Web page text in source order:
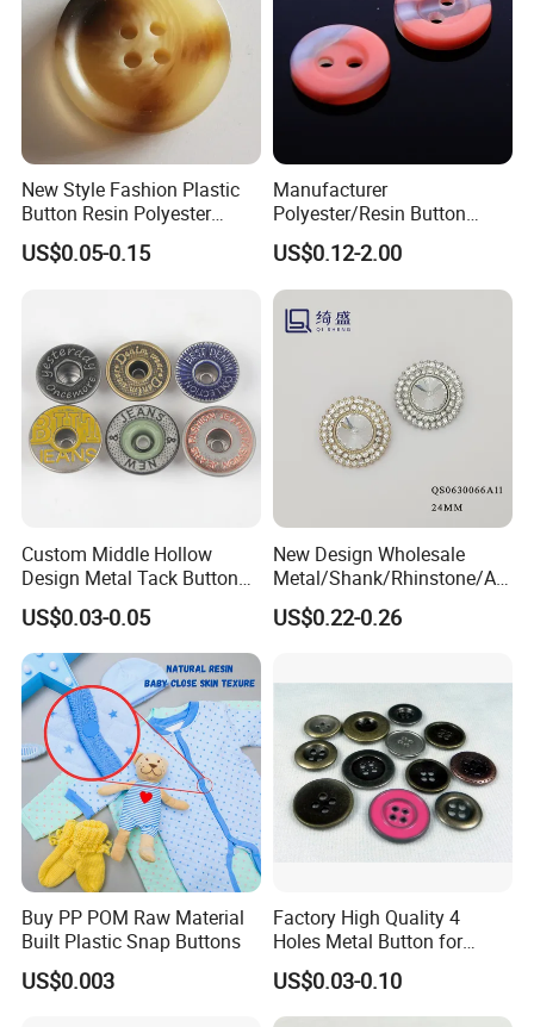
New Style Fashion Plastic
Button Resin Polyester
Button for Garment Clothing
Accessories
US$0.05-0.15
Manufacturer
Polyester/Resin Button
Sewing Shirt Pearl Resin
Assorted Buttons for
Clothing
US$0.12-2.00
Custom Middle Hollow
Design Metal Tack Button
Antique Finish Colorful
Plating Brass Jeans Shank
Button and Rivet for Apparel
Jacket Denim
US$0.03-0.05
New Design Wholesale
Metal/Shank/Rhinstone/All
oy/Fancy Crystal Button for
Shirt/Coat/Sweater/Dress
US$0.22-0.26
Buy PP POM Raw Material
Built Plastic Snap Buttons
US$0.003
Factory High Quality 4
Holes Metal Button for
Garment
US$0.03-0.10